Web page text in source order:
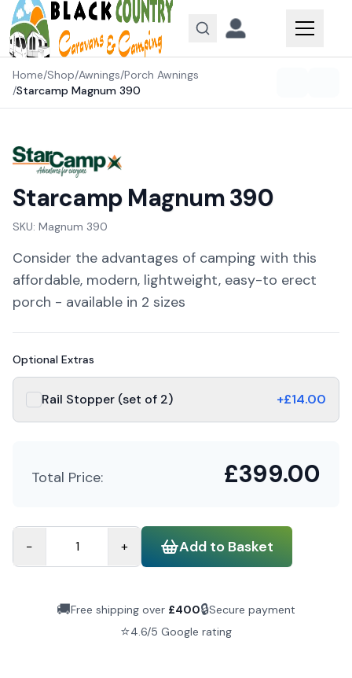
Skip to content
Home/Shop/Awnings/Porch Awnings
/Starcamp Magnum 390
Starcamp Magnum 390
SKU: Magnum 390
Consider the advantages of camping with this
affordable, modern, lightweight, easy-to erect
porch - available in 2 sizes
Optional Extras
Rail Stopper (set of 2) +£14.00
Total Price: £399.00
− + Add to Basket
🚚Free shipping over £400🔒Secure payment
⭐4.6/5 Google rating